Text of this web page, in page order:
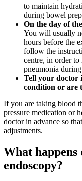
to maintain
during bowel
On the day of
You will usually
hours before the
follow the
centre, in order to
pneumonia during
Tell your doctor
condition or are
If you are taking blood
pressure medication or
doctor in advance so
adjustments.
What
endoscopy?